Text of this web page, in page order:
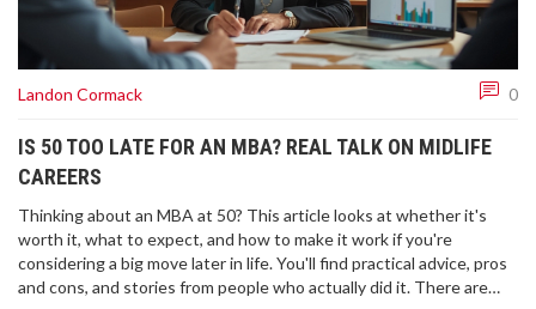
Landon Cormack 0
IS 50 TOO LATE FOR AN MBA? REAL TALK ON MIDLIFE
CAREERS
Thinking about an MBA at 50? This article looks at whether it's
worth it, what to expect, and how to make it work if you're
considering a big move later in life. You'll find practical advice, pros
and cons, and stories from people who actually did it. There are